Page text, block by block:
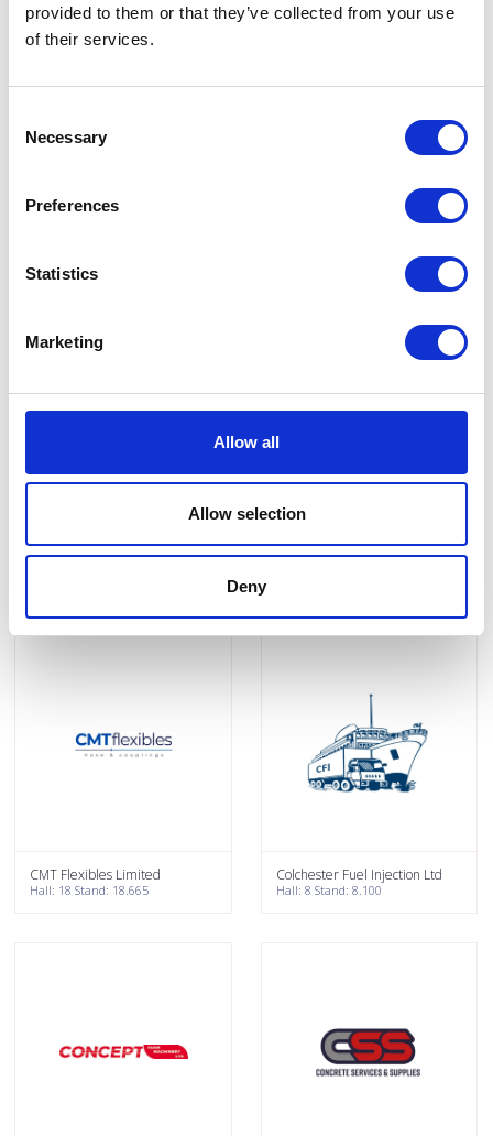
provided to them or that they’ve collected from your use
of their services.
Selection
Necessary
Preferences
Statistics
Marketing
Allow all
Allow selection
Deny
Hall: 11 Stand: 11.602
CMT Flexibles Limited
Hall: 18 Stand: 18.665
Colchester Fuel Injection Ltd
Hall: 8 Stand: 8.100